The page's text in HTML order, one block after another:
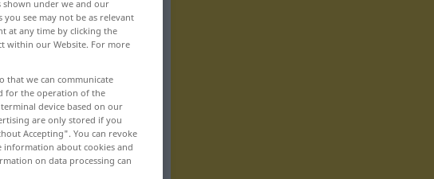
shown under we and our
see may not be as relevant
at any time by clicking the
within our Website. For more
that we can communicate
for the operation of the
device based on our
are only stored if you
Accepting". You can revoke
about cookies and
on data processing can